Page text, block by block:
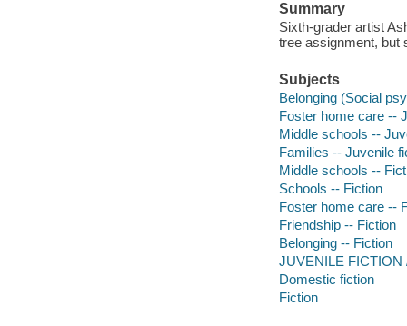
Summary
Sixth-grader artist
tree assignment, but
Subjects
Belonging (Social
Foster home care --
Middle schools --
Families -- Juvenile
Middle schools --
Schools -- Fiction
Foster home care --
Friendship -- Fiction
Belonging -- Fiction
JUVENILE FICTION
Domestic fiction
Fiction